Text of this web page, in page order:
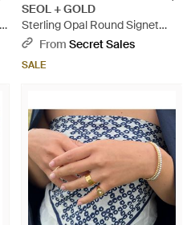
SEOL + GOLD
Sterling Opal Round Signet
Ring - Metallic
From Secret Sales
SALE